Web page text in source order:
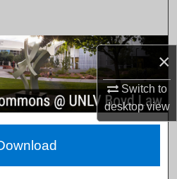
×
Switch to
desktopview
Collections
Account
About